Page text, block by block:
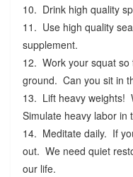
10. Drink high quality
11. Use high quality
supplement.
12. Work your squat
ground. Can you sit in
13. Lift heavy weights!
Simulate heavy labor in
14. Meditate daily. If
out. We need quiet
our life.